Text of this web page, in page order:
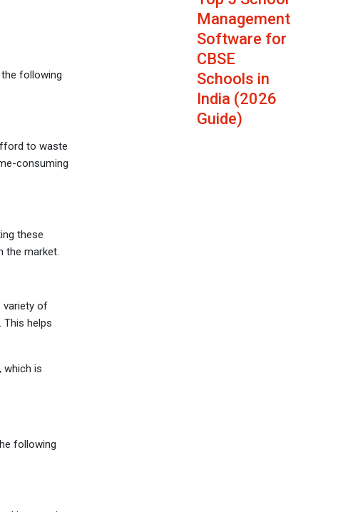
following
to waste
consuming
these
the market.
variety of
helps
which is
following
Management
Software for
CBSE
Schools in
India (2026
Guide)